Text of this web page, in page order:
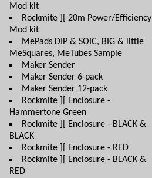
Mod kit
Rockmite ][ 20m Power/Efficiency
Mod kit
MePads DIP & SOIC, BIG & little
MeSquares, MeTubes Sample
Maker Sender
Maker Sender 6-pack
Maker Sender 12-pack
Rockmite ][ Enclosure -
Hammertone Green
Rockmite ][ Enclosure - BLACK &
BLACK
Rockmite ][ Enclosure - RED
Rockmite ][ Enclosure - BLACK &
RED